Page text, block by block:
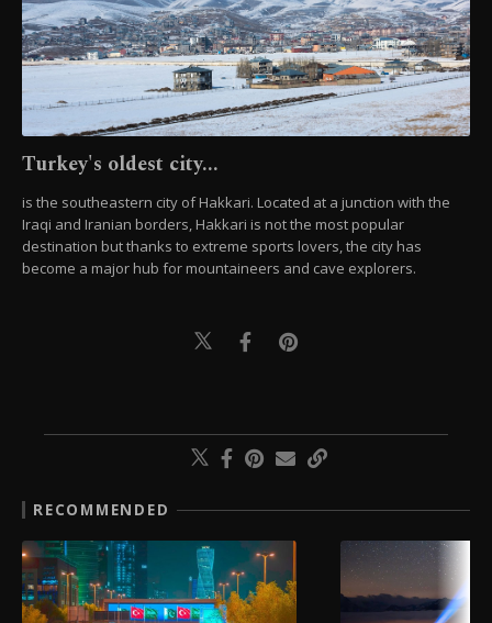
Turkey's oldest city...
is the southeastern city of Hakkari. Located at a junction with the
Iraqi and Iranian borders, Hakkari is not the most popular
destination but thanks to extreme sports lovers, the city has
become a major hub for mountaineers and cave explorers.
RECOMMENDED